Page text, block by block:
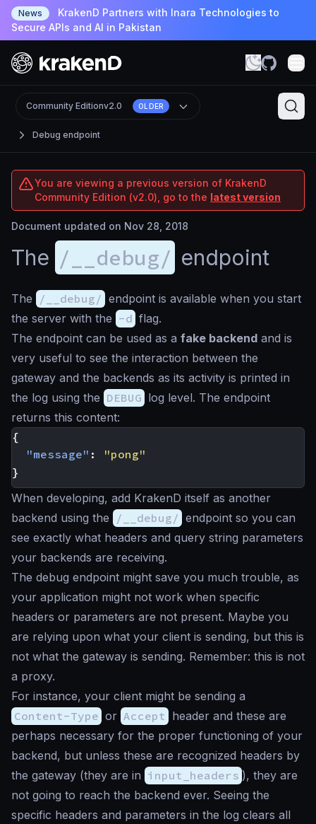
News
KrakenD Partners with Inara Technologies to
Secure APIs and AI in Pakistan
Debug endpoint
Community Editionv2.0 OLDER
You are viewing a previous version of KrakenD
Community Edition (v2.0), go to the latest version
Document updated on Nov 28, 2018
The /__debug/ endpoint
The /__debug/ endpoint is available when you start
the server with the -d flag.
The endpoint can be used as a fake backend and is
very useful to see the interaction between the
gateway and the backends as its activity is printed in
the log using the DEBUG log level. The endpoint
returns this content:
{
"message" :
"pong"
}
When developing, add KrakenD itself as another
backend using the
/__debug/ endpoint so you can
see exactly what headers and query string parameters
your backends are receiving.
The debug endpoint might save you much trouble, as
your application might not work when specific
headers or parameters are not present. Maybe you
are relying upon what your client is sending, but this is
not what the gateway is sending. Remember: this is not
a proxy.
For instance, your client might be sending a
Content-Type or Accept header and these are
perhaps necessary for the proper functioning of your
backend, but unless these are recognized headers by
the gateway (they are in input_headers ), they are
not going to reach the backend ever. Seeing the
specific headers and parameters in the log clears all